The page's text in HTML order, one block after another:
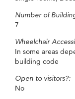
Number of
7
Wheelchair
In some areas
building code
Open to visitors?:
No